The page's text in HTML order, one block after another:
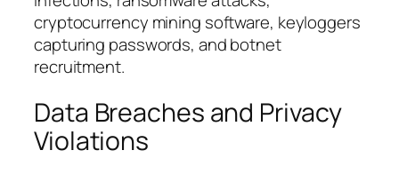
cryptocurrency mining software, keyloggers
capturing passwords, and botnet
recruitment.
Data Breaches and Privacy
Violations